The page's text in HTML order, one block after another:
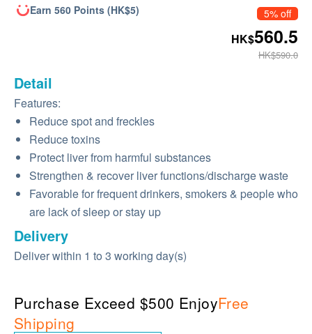
Earn 560 Points (HK$5) 5% off
HK$560.5
HK$590.0
Detail
Features:
Reduce spot and freckles
Reduce toxins
Protect liver from harmful substances
Strengthen & recover liver functions/discharge waste
Favorable for frequent drinkers, smokers & people who
are lack of sleep or stay up
Delivery
Deliver within 1 to 3 working day(s)
Purchase Exceed $500 EnjoyFree
Shipping